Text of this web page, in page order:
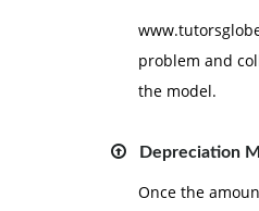
problem and
the model.
Depreciation
Once the